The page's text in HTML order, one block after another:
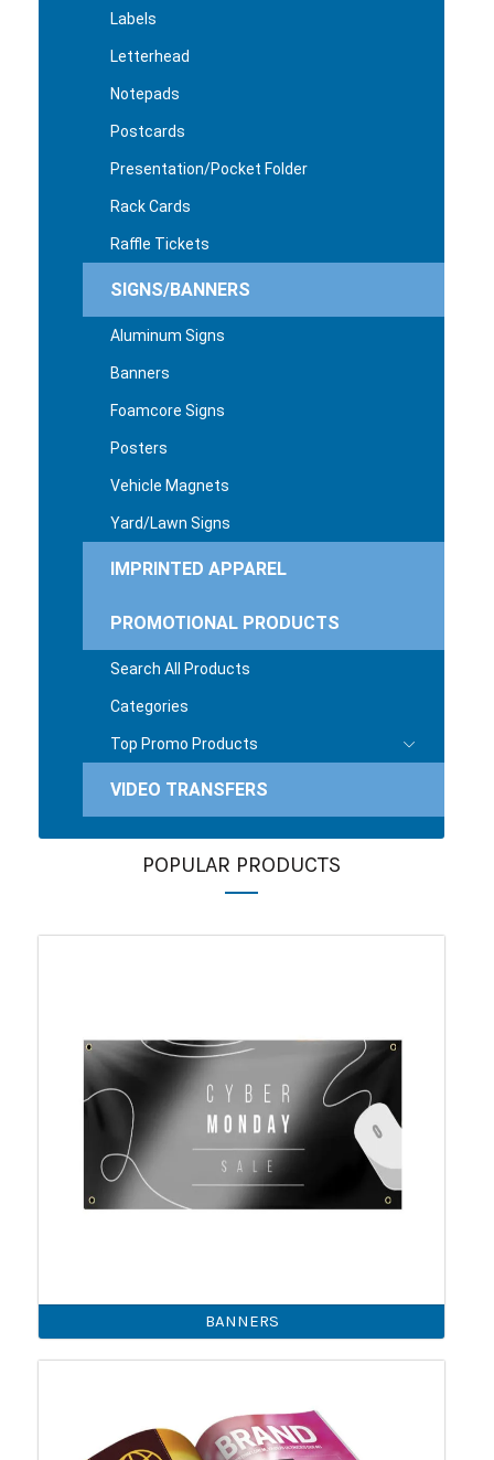
Labels
Letterhead
Notepads
Postcards
Presentation/Pocket Folder
Rack Cards
Raffle Tickets
SIGNS/BANNERS
Aluminum Signs
Banners
Foamcore Signs
Posters
Vehicle Magnets
Yard/Lawn Signs
IMPRINTED APPAREL
PROMOTIONAL PRODUCTS
Search All Products
Categories
Top Promo Products
VIDEO TRANSFERS
POPULAR PRODUCTS
BANNERS